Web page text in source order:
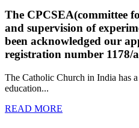
The CPCSEA(committee
and supervision of
been acknowledged our
registration number 1178/
The Catholic Church in India has
education...
READ MORE